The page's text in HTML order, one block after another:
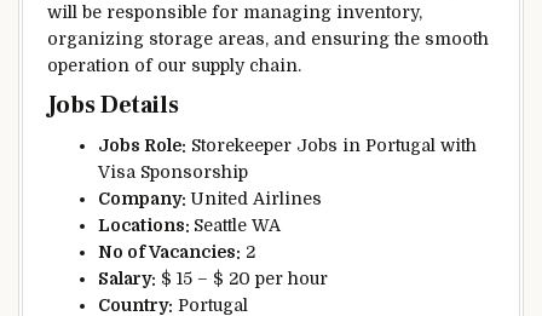
will be responsible for managing inventory,
organizing storage areas, and ensuring the smooth
operation of our supply chain.
Jobs Details
Jobs Role: Storekeeper Jobs in Portugal with
Visa Sponsorship
Company: United Airlines
Locations: Seattle WA
No of Vacancies: 2
Salary: $ 15 – $ 20 per hour
Country: Portugal